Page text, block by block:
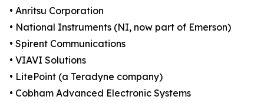
• Anritsu Corporation
• National Instruments (NI, now part of Emerson)
• Spirent Communications
• VIAVI Solutions
• LitePoint (a Teradyne company)
• Cobham Advanced Electronic Systems